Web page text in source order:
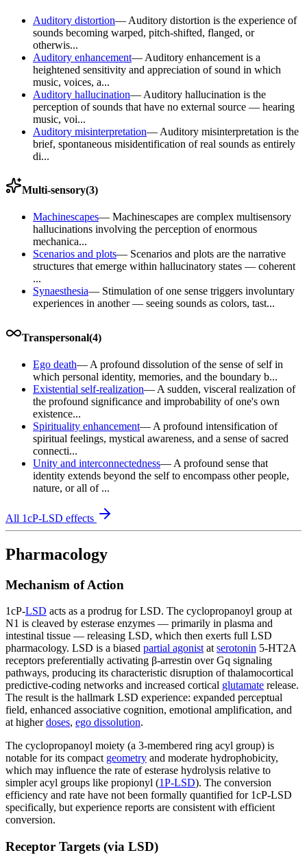
Auditory distortion— Auditory distortion is the experience of
sounds becoming warped, pitch-shifted, flanged, or
otherwis...
Auditory enhancement— Auditory enhancement is a
heightened sensitivity and appreciation of sound in which
music, voices, a...
Auditory hallucination— Auditory hallucination is the
perception of sounds that have no external source — hearing
music, voi...
Auditory misinterpretation— Auditory misinterpretation is the
brief, spontaneous misidentification of real sounds as entirely
di...
Multi-sensory(3)
Machinescapes— Machinescapes are complex multisensory
hallucinations involving the perception of enormous
mechanica...
Scenarios and plots— Scenarios and plots are the narrative
structures that emerge within hallucinatory states — coherent
...
Synaesthesia— Stimulation of one sense triggers involuntary
experiences in another — seeing sounds as colors, tast...
Transpersonal(4)
Ego death— A profound dissolution of the sense of self in
which personal identity, memories, and the boundary b...
Existential self-realization— A sudden, visceral realization of
the profound significance and improbability of one's own
existence...
Spirituality enhancement— A profound intensification of
spiritual feelings, mystical awareness, and a sense of sacred
connecti...
Unity and interconnectedness— A profound sense that
identity extends beyond the self to encompass other people,
nature, or all of ...
All 1cP-LSD effects
Pharmacology
Mechanism of Action
1cP-LSD acts as a prodrug for LSD. The cyclopropanoyl group at
N1 is cleaved by esterase enzymes — primarily in plasma and
intestinal tissue — releasing LSD, which then exerts full LSD
pharmacology. LSD is a biased partial agonistatserotonin 5-HT2A
receptors preferentially activating β-arrestin over Gq signaling
pathways, producing its characteristic disruption of thalamocortical
predictive-coding networks and increased cortical glutamate release.
The result is the hallmark LSD experience: expanded perceptual
field, enhanced associative cognition, emotional amplification, and
at higherdoses, ego dissolution.
The cyclopropanoyl moiety (a 3-membered ring acyl group) is
notable for its compact geometry and moderate hydrophobicity,
which may influence the rate of esterase hydrolysis relative to
simpler acyl groups like propionyl (1P-LSD). The conversion
efficiency and rate have not been formally quantified for 1cP-LSD
specifically, but experience reports are consistent with efficient
conversion.
Receptor Targets (via LSD)